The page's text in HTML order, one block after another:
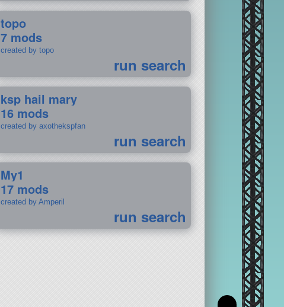
topo
7 mods
created by topo
run search
ksp hail mary
16 mods
created by axothekspfan
run search
My1
17 mods
created by Amperil
run search